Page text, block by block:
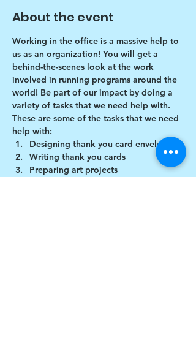
About the event
Working in the office is a massive help to
us as an organization! You will get a
behind-the-scenes look at the work
involved in running programs around the
world! Be part of our impact by doing a
variety of tasks that we need help with.
These are some of the tasks that we need
help with:
Designing thank you card envelopes
Writing thank you cards
Preparing art projects